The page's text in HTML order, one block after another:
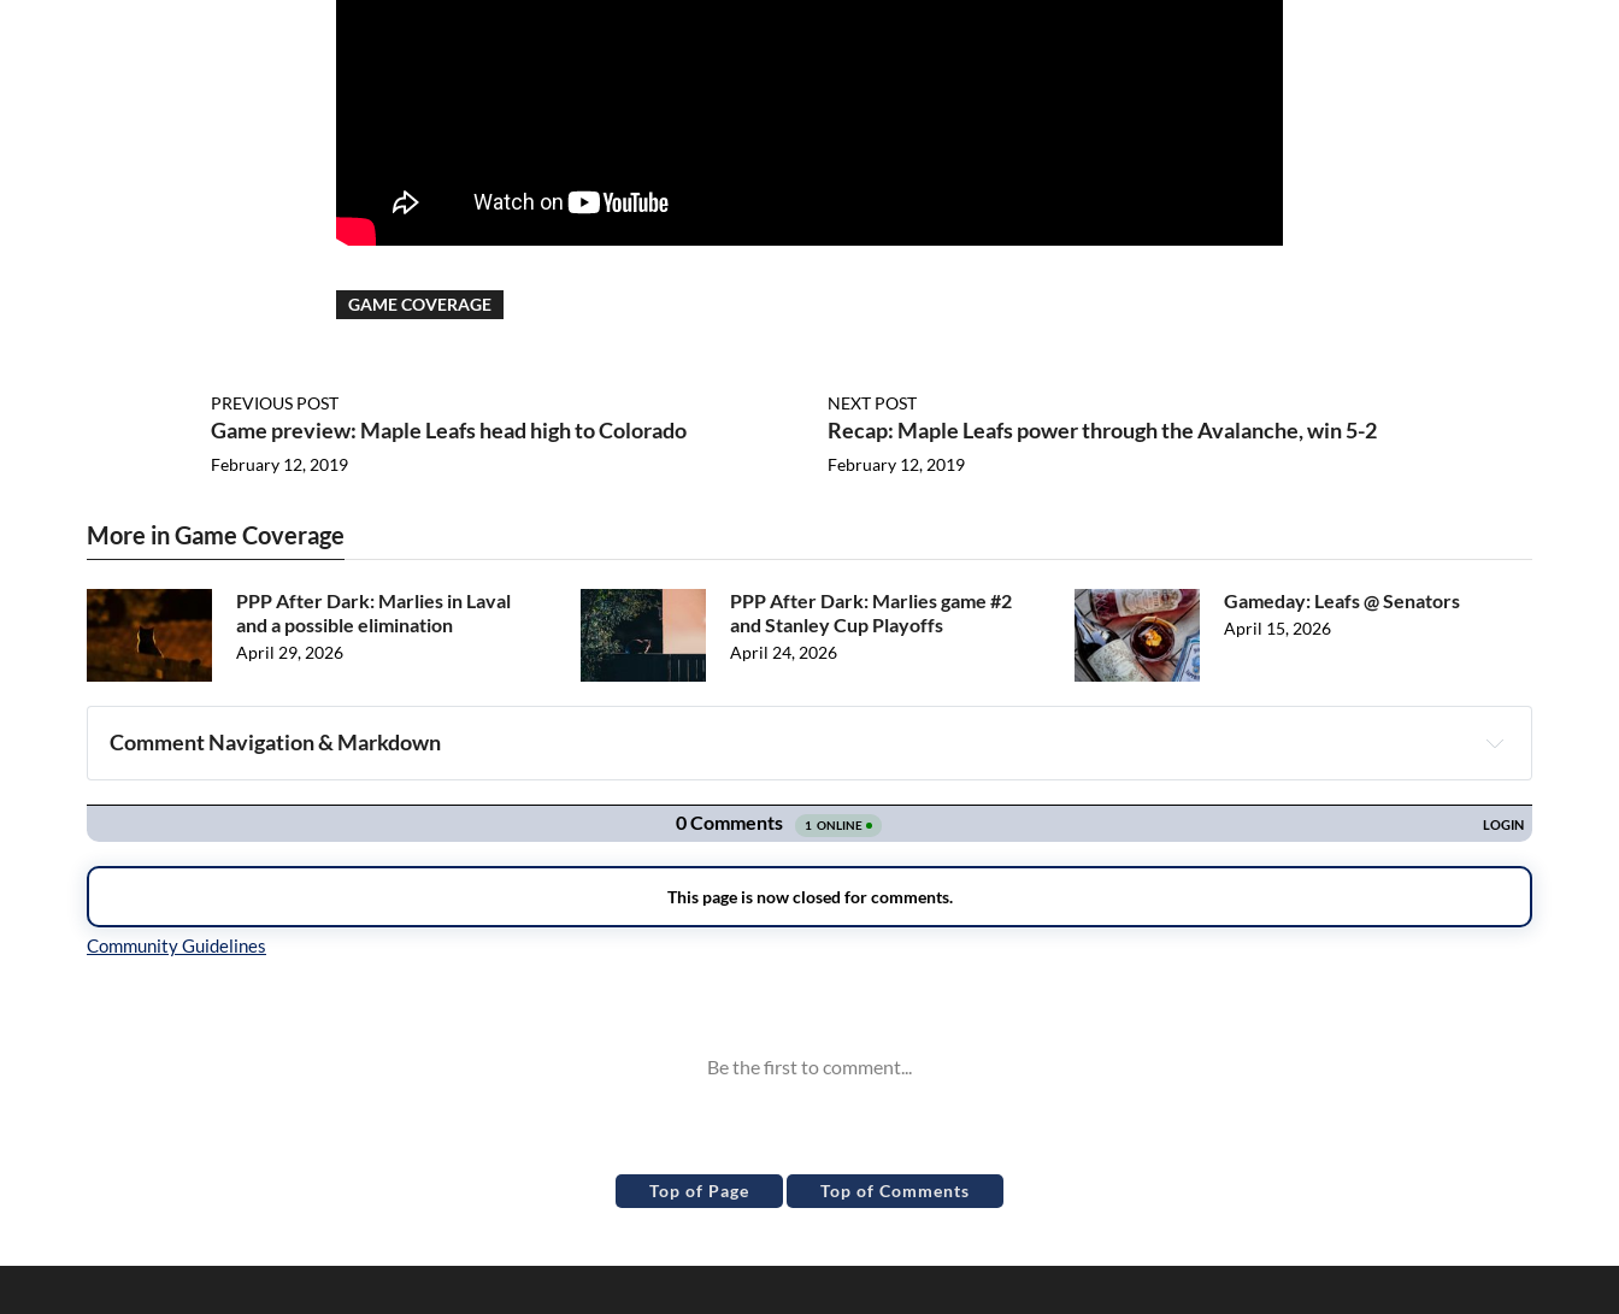
GAME COVERAGE
PREVIOUS POST
Game preview: Maple Leafs head high to Colorado
February 12, 2019
NEXT POST
Recap: Maple Leafs power through the Avalanche, win 5-2
February 12, 2019
More in Game Coverage
PPP After Dark: Marlies in Laval
and a possible elimination
April 29, 2026
PPP After Dark: Marlies game #2
and Stanley Cup Playoffs
April 24, 2026
Gameday: Leafs @ Senators
April 15, 2026
Comment Navigation & Markdown
Navigation
Top of Page Top of Comments